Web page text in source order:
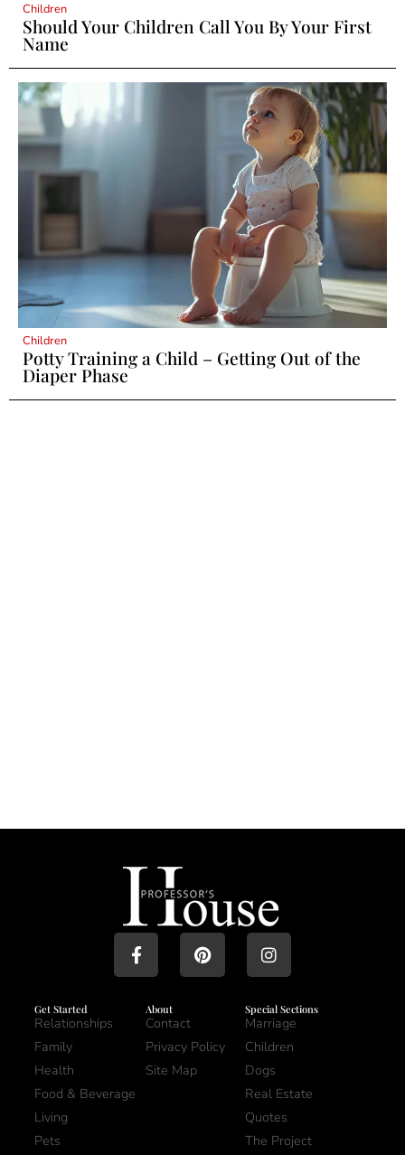
Children
Should Your Children Call You By Your First
Name
Children
Potty Training a Child – Getting Out of the
Diaper Phase
Get Started
Relationships
Family
Health
Food & Beverage
Living
Pets
About
Contact
Privacy Policy
Site Map
Special Sections
Marriage
Children
Dogs
Real Estate
Quotes
The Project